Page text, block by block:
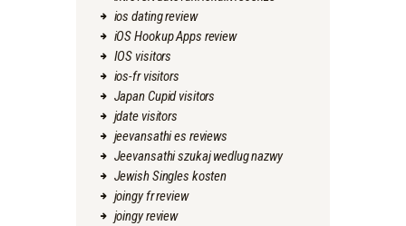
ios dating review
iOS Hookup Apps review
IOS visitors
ios-fr visitors
Japan Cupid visitors
jdate visitors
jeevansathi es reviews
Jeevansathi szukaj wedlug nazwy
Jewish Singles kosten
joingy fr review
joingy review